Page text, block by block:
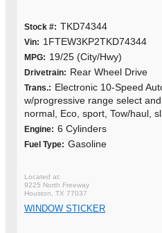
Stock #: TKD74344
Vin: 1FTEW3KP2TKD74344
MPG: 19/25 (City/Hwy)
Drivetrain: Rear Wheel Drive
Trans.: Electronic 10-Speed
w/progressive range select
normal, Eco, sport, Tow/haul,
Engine: 6 Cylinders
Fuel Type: Gasoline
9225 North Freeway
Houston, TX 77037
WINDOW STICKER